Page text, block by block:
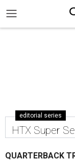
editorial series
HTX Super
QUARTERBACK